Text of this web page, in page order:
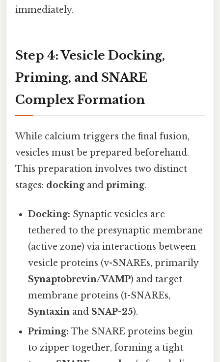
immediately.
Step 4: Vesicle Docking,
Priming, and SNARE
Complex Formation
While calcium triggers the final fusion,
vesicles must be prepared beforehand.
This preparation involves two distinct
stages: dockingand priming.
Docking: Synaptic vesicles are
tethered to the presynaptic membrane
(active zone) via interactions between
vesicle proteins (v-SNAREs, primarily
Synaptobrevin/VAMP) and target
membrane proteins (t-SNAREs,
Syntaxin and SNAP-25).
Priming: The SNARE proteins begin
to zipper together, forming a tight